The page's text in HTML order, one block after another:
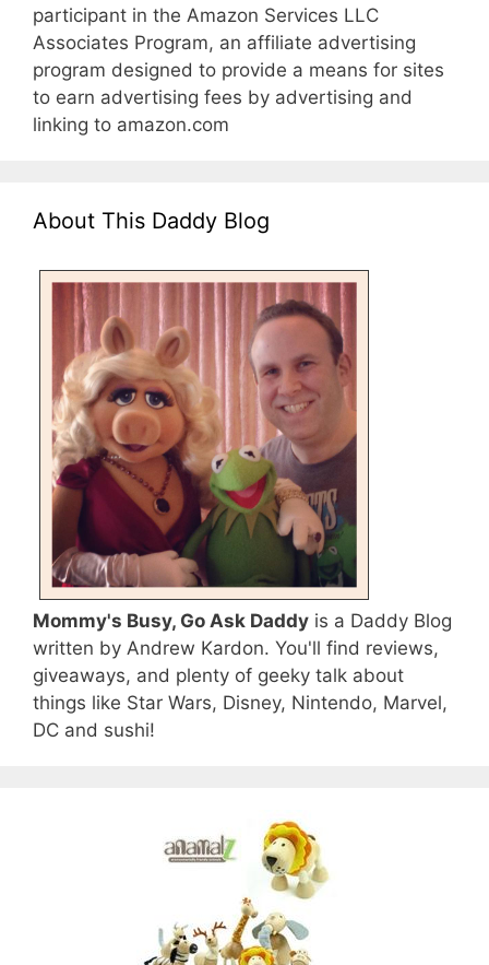
participant in the Amazon Services LLC
Associates Program, an affiliate advertising
program designed to provide a means for sites
to earn advertising fees by advertising and
linking to amazon.com
About This Daddy Blog
Mommy's Busy, Go Ask Daddy is a Daddy Blog
written by Andrew Kardon. You'll find reviews,
giveaways, and plenty of geeky talk about
things like Star Wars, Disney, Nintendo, Marvel,
DC and sushi!